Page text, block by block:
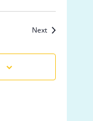
NextEvents